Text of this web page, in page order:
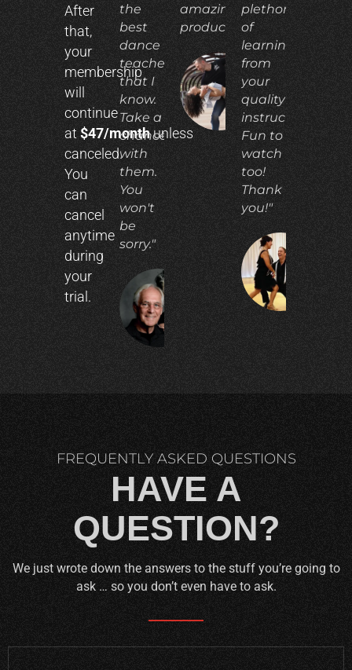
After
that,
your
membership
will
continue
at$47/monthunless
canceled.
You
can
cancel
anytime
during
your
trial.
the
best
dance
teachers
that I
know.
Take a
chance
with
them.
You
won't
be
sorry."
RICHARD
amazing
product!"
N.
plethora
of
learning
from
your
quality
instruction.
Fun to
watch
too!
Thank
you!"
FREQUENTLY ASKED QUESTIONS
HAVE A
QUESTION?
We just wrote down the answers to the stuff you’re going to
ask … so you don’t even have to ask.